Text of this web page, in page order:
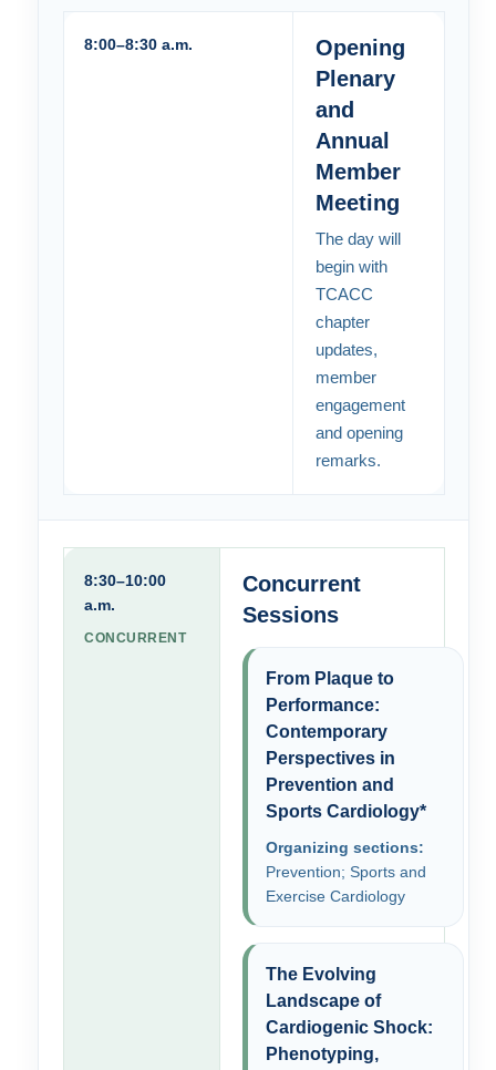
8:00–8:30 a.m.
Opening
Plenary
and
Annual
Member
Meeting
The day will
begin with
TCACC
chapter
updates,
member
engagement
and opening
remarks.
8:30–10:00
a.m.
CONCURRENT
Concurrent
Sessions
From Plaque to
Performance:
Contemporary
Perspectives in
Prevention and
Sports Cardiology*
Organizing sections:
Prevention; Sports and
Exercise Cardiology
The Evolving
Landscape of
Cardiogenic Shock:
Phenotyping,